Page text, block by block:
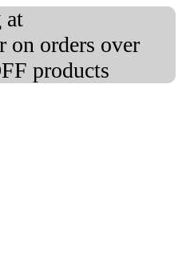
at
on orders over
products